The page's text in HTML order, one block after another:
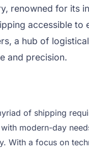
renowned for its
accessible
a hub of
and precision.
of shipping
modern-day
With a focus on